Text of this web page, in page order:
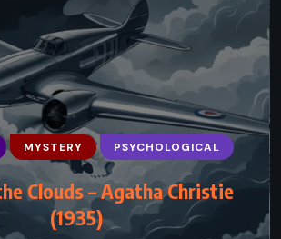
ROMANCE SATIRE
– Leo Tolstoy (1878)